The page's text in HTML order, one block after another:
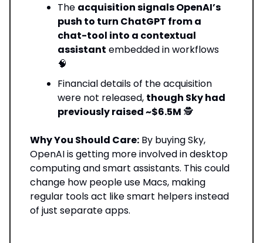
The acquisition signals OpenAI’s
push to turn ChatGPT from a
chat-tool into a contextual
assistant embedded in workflows
🧠
Financial details of the acquisition
were not released, though Sky had
previously raised ~$6.5M 🕵️
Why You Should Care: By buying Sky,
OpenAI is getting more involved in desktop
computing and smart assistants. This could
change how people use Macs, making
regular tools act like smart helpers instead
of just separate apps.